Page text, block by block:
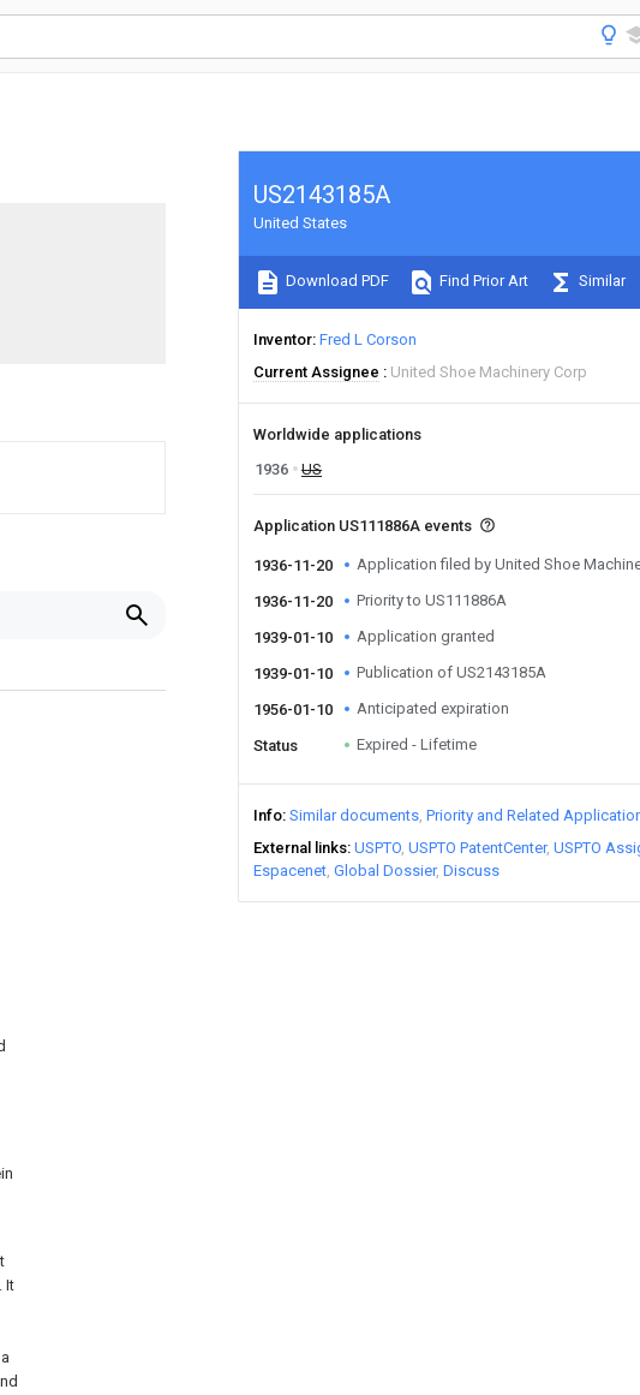
US2143185A
United States
Download PDF Find Prior Art Similar
Inventor Fred L Corson
Current Assignee
United Shoe Machinery Corp
Worldwide applications
1936
US
Application US111886A events
1936-11-20 Application filed by United Shoe
1936-11-20 Priority to US111886A
1939-01-10 Application granted
1939-01-10 Publication of US2143185A
1956-01-10 Anticipated expiration
Status Expired - Lifetime
Info Similar documents Priority and Related
External links USPTO USPTO PatentCenter USPTO
Espacenet Global Dossier Discuss
It